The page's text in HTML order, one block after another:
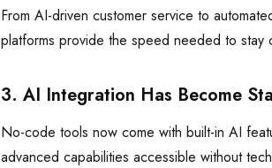
From AI-driven customer service to
platforms provide the speed needed to stay
3. AI Integration Has Become
No-code tools now come with built-in AI
advanced capabilities accessible without